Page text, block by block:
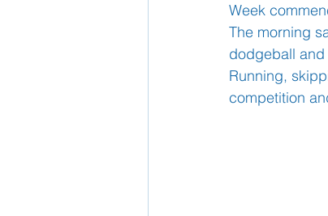
DT
School Nurse
Week
The morning
dodgeball and
Running,
competition